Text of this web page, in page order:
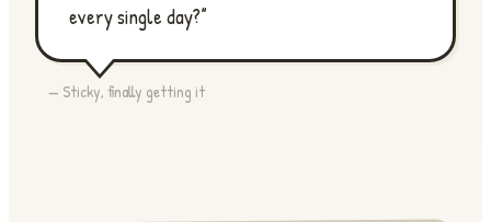
every single day?”
— Sticky, finally getting it